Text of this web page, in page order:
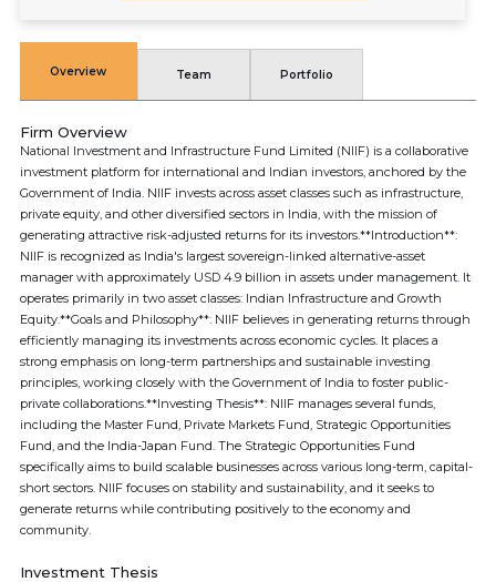
Overview Team Portfolio
Firm Overview
National Investment and Infrastructure Fund Limited (NIIF) is a collaborative
investment platform for international and Indian investors, anchored by the
Government of India. NIIF invests across asset classes such as infrastructure,
private equity, and other diversified sectors in India, with the mission of
generating attractive risk-adjusted returns for its investors.**Introduction**:
NIIF is recognized as India's largest sovereign-linked alternative-asset
manager with approximately USD 4.9 billion in assets under management. It
operates primarily in two asset classes: Indian Infrastructure and Growth
Equity.**Goals and Philosophy**: NIIF believes in generating returns through
efficiently managing its investments across economic cycles. It places a
strong emphasis on long-term partnerships and sustainable investing
principles, working closely with the Government of India to foster public-
private collaborations.**Investing Thesis**: NIIF manages several funds,
including the Master Fund, Private Markets Fund, Strategic Opportunities
Fund, and the India-Japan Fund. The Strategic Opportunities Fund
specifically aims to build scalable businesses across various long-term, capital-
short sectors. NIIF focuses on stability and sustainability, and it seeks to
generate returns while contributing positively to the economy and
community.
Investment Thesis